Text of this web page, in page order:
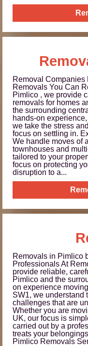
Removal Companies
Removals You Can
Pimlico , we provide
removals for homes
the surrounding
hands-on
we take the stress
focus on settling in.
We handle moves of
townhouses and
tailored to your
focus on protecting
disruption to a...
Removals in Pimlico
Professionals At
provide reliable,
Pimlico and the
on experience
SW1, we understand
challenges that are
Whether you are
UK, our focus is
carried out by a
treats your
Pimlico Removals